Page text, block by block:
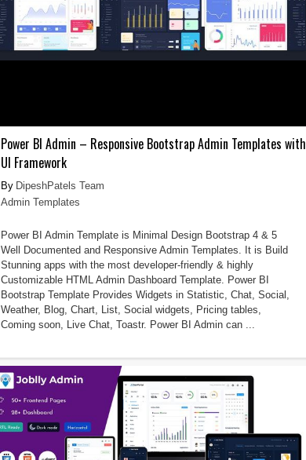
Power BI Admin – Responsive Bootstrap Admin Templates with
UI Framework
DipeshPatels Team
Admin Templates
Power BI Admin Template is Minimal Design Bootstrap 4 & 5
Well Documented and Responsive Admin Templates. It is Build
Stunning apps with the most developer-friendly & highly
Customizable HTML Admin Dashboard Template. Power BI
Bootstrap Template Provides Widgets in Statistic, Chat, Social,
Weather, Blog, Chart, List, Social widgets, Pricing tables,
Coming soon, Live Chat, Toastr. Power BI Admin can ...